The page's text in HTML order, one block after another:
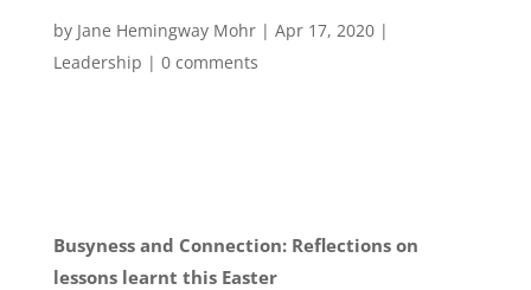
by Jane Hemingway Mohr| Apr 17, 2020|
Leadership | 0 comments
Busyness and Connection: Reflections on
lessons learnt this Easter